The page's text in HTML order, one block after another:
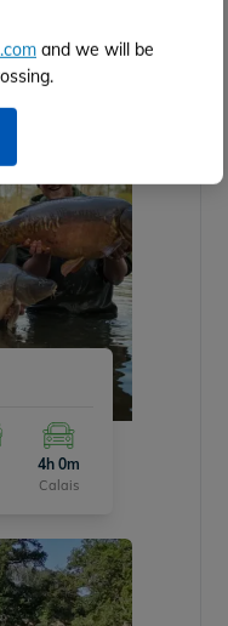
and we will be
Calais
4h 0m
Calais